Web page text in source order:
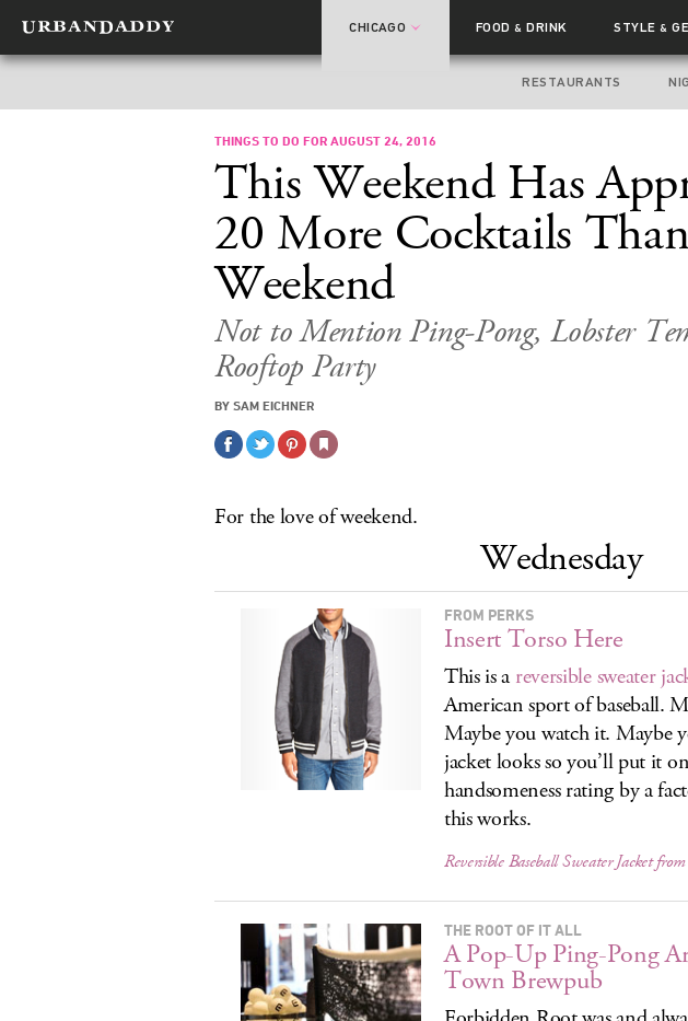
CHICAGO FOOD& DRINK STYLE&
RESTAURANTS
THINGS TO DO FOR AUGUST 24, 2016
This Weekend Has
20 More Cocktails
Weekend
Not to Mention Ping-Pong, Lobster
Rooftop Party
BY SAM EICHNER
For the love of weekend.
Wednesday
FROM PERKS
Insert Torso Here
This is a reversible sweater
American sport of baseball.
Maybe you watch it. Maybe
jacket looks so you’ll put it
handsomeness rating by a
this works.
Reversible Baseball Sweater Jacket
THE ROOT OF IT ALL
A Pop-Up Ping-Pong
Town Brewpub